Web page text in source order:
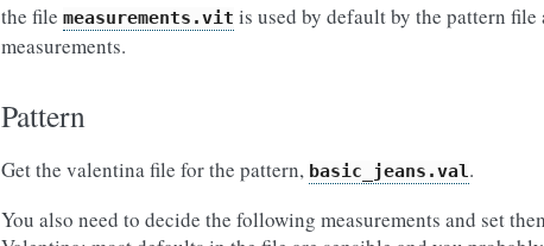
the file measurements.vit is used by default by the pattern file
measurements.
Pattern
Get the valentina file for the pattern, basic_jeans.val.
You also need to decide the following measurements and set